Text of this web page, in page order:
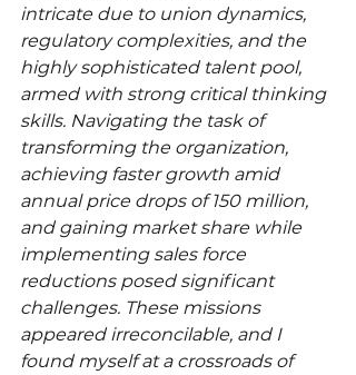
intricate due to union dynamics,
regulatory complexities, and the
highly sophisticated talent pool,
armed with strong critical thinking
skills. Navigating the task of
transforming the organization,
achieving faster growth amid
annual price drops of 150 million,
and gaining market share while
implementing sales force
reductions posed significant
challenges. These missions
appeared irreconcilable, and I
found myself at a crossroads of